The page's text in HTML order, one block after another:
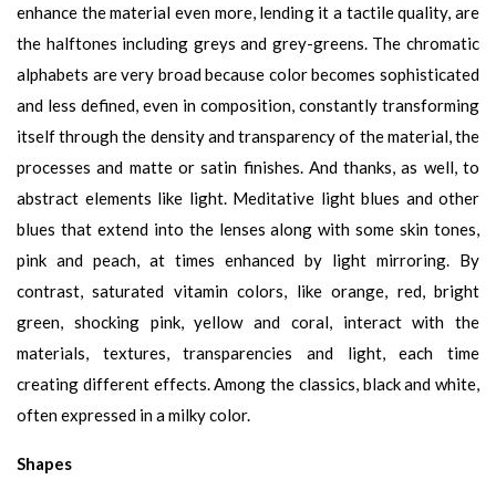
enhance the material even more, lending it a tactile quality, are
the halftones including greys and grey-greens. The chromatic
alphabets are very broad because color becomes sophisticated
and less defined, even in composition, constantly transforming
itself through the density and transparency of the material, the
processes and matte or satin finishes. And thanks, as well, to
abstract elements like light. Meditative light blues and other
blues that extend into the lenses along with some skin tones,
pink and peach, at times enhanced by light mirroring. By
contrast, saturated vitamin colors, like orange, red, bright
green, shocking pink, yellow and coral, interact with the
materials, textures, transparencies and light, each time
creating different effects. Among the classics, black and white,
often expressed in a milky color.
Shapes